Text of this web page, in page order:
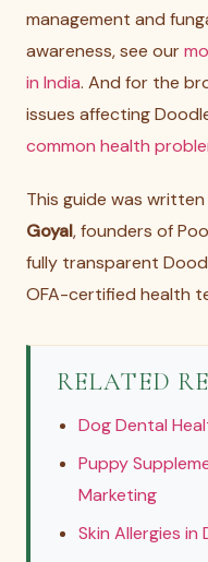
management and
awareness, see our
in India. And for the
issues affecting
common health
This guide was
Goyal, founders of
fully transparent
OFA-certified health
RELATED
Dog Dental
Puppy
Marketing
Skin Allergies in